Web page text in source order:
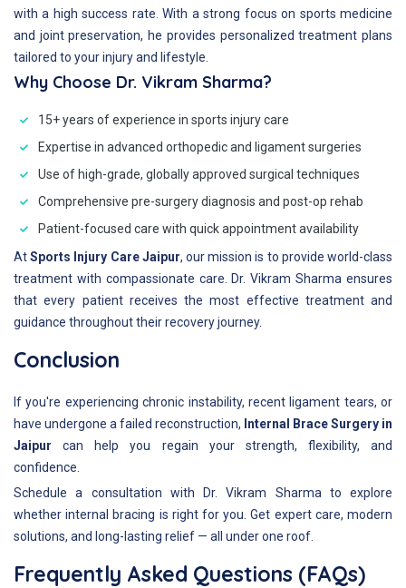
with a high success rate. With a strong focus on sports medicine
and joint preservation, he provides personalized treatment plans
tailored to your injury and lifestyle.
Why Choose Dr. Vikram Sharma?
15+ years of experience in sports injury care
Expertise in advanced orthopedic and ligament surgeries
Use of high-grade, globally approved surgical techniques
Comprehensive pre-surgery diagnosis and post-op rehab
Patient-focused care with quick appointment availability
AtSports Injury Care Jaipur, our mission is to provide world-class
treatment with compassionate care. Dr. Vikram Sharma ensures
that every patient receives the most effective treatment and
guidance throughout their recovery journey.
Conclusion
If you're experiencing chronic instability, recent ligament tears, or
have undergone a failed reconstruction, Internal Brace Surgery in
Jaipur can help you regain your strength, flexibility, and
confidence.
Schedule a consultation with Dr. Vikram Sharma to explore
whether internal bracing is right for you. Get expert care, modern
solutions, and long-lasting relief — all under one roof.
Frequently Asked Questions (FAQs)